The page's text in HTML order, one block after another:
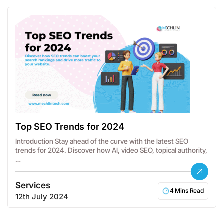
Top SEO Trends for 2024
Introduction Stay ahead of the curve with the latest SEO
trends for 2024. Discover how AI, video SEO, topical authority,
…
Services
12th July 2024
4 Mins Read